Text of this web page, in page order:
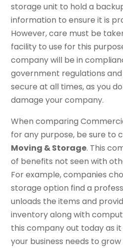
storage unit to hold a
information to ensure it is
However, care must be
facility to use for this
company will be in
government regulations
secure at all times, as you
damage your company.
When comparing
for any purpose, be sure to
Moving & Storage. This
of benefits not seen with
For example, companies
storage option find a
unloads the items and
inventory along with
this company out today as
your business needs to